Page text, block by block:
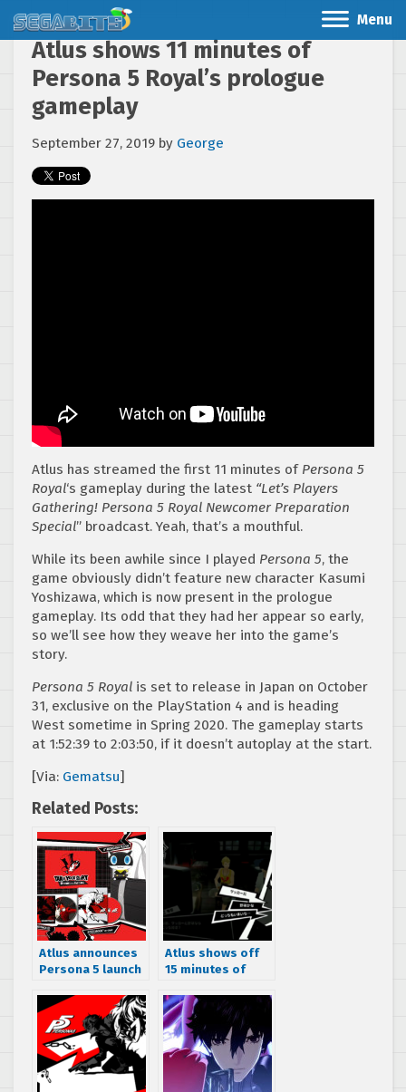
Menu
Atlus shows 11 minutes of
Persona 5 Royal’s prologue
gameplay
September 27, 2019 by George
Atlus has streamed the first 11 minutes ofPersona 5
Royal‘s gameplay during the latest “Let’s Players
Gathering! Persona 5 Royal Newcomer Preparation
Special” broadcast. Yeah, that’s a mouthful.
While its been awhile since I played Persona 5, the
game obviously didn’t feature new character Kasumi
Yoshizawa, which is now present in the prologue
gameplay. Its odd that they had her appear so early,
so we’ll see how they weave her into the game’s
story.
Persona 5 Royal is set to release in Japan on October
31, exclusive on the PlayStation 4 and is heading
West sometime in Spring 2020. The gameplay starts
at 1:52:39 to 2:03:50, if it doesn’t autoplay at the start.
[Via: Gematsu]
Related Posts:
Atlus announces
Persona 5 launch
Americas, reveals
Premium and
Launch Editions
Atlus shows off
15 minutes of
gameplay